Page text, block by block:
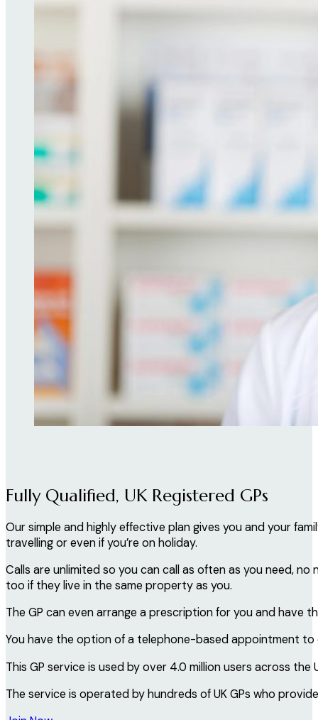
Fully Qualified, UK Registered GPs
Our simple and highly effective plan gives you and your
travelling or even if you’re on holiday.
Calls are unlimited so you can call as often as you need,
too if they live in the same property as you.
The GP can even arrange a prescription for you and have
You have the option of a telephone-based appointment
This GP service is used by over 4.0 million users across the
The service is operated by hundreds of UK GPs who